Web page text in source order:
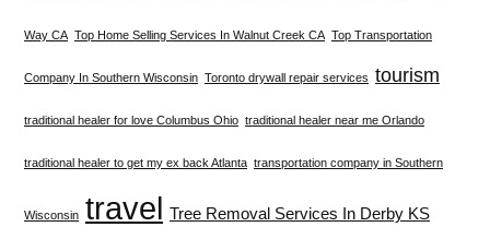
Way CA Top Home Selling Services In Walnut Creek CA Top Transportation
Company In Southern Wisconsin Toronto drywall repair services tourism
traditional healer for love Columbus Ohio traditional healer near me Orlando
traditional healer to get my ex back Atlanta transportation company in Southern
Wisconsin travel Tree Removal Services In Derby KS